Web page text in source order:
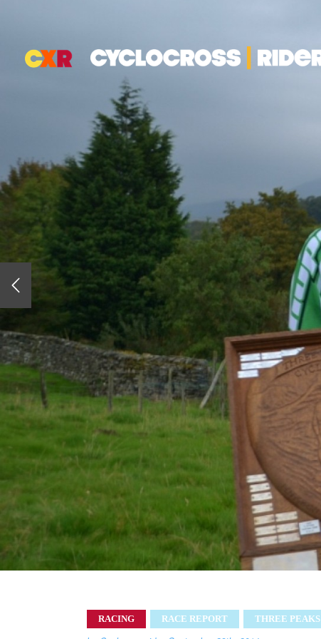
RACING RACE REPORT THREE PEAKS